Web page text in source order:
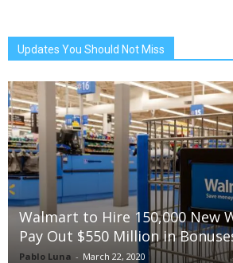
Updates You Should Not Miss
Walmart to Hire 150,000 New
Pay Out $550 Million in
Pablo Luna - March 22, 2020